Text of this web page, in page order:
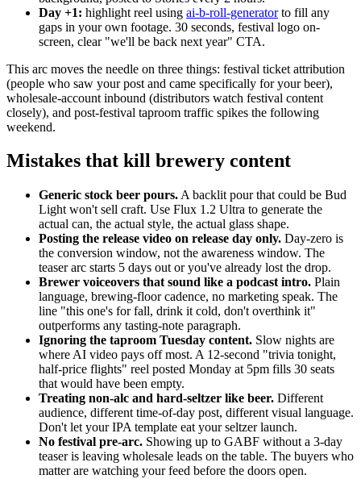
Day +1: highlight reel using ai-b-roll-generatorto fill any
gaps in your own footage. 30 seconds, festival logo on-
screen, clear "we'll be back next year" CTA.
This arc moves the needle on three things: festival ticket attribution
(people who saw your post and came specifically for your beer),
wholesale-account inbound (distributors watch festival content
closely), and post-festival taproom traffic spikes the following
weekend.
Mistakes that kill brewery content
Generic stock beer pours. A backlit pour that could be Bud
Light won't sell craft. Use Flux 1.2 Ultra to generate the
actual can, the actual style, the actual glass shape.
Posting the release video on release day only. Day-zero is
the conversion window, not the awareness window. The
teaser arc starts 5 days out or you've already lost the drop.
Brewer voiceovers that sound like a podcast intro. Plain
language, brewing-floor cadence, no marketing speak. The
line "this one's for fall, drink it cold, don't overthink it"
outperforms any tasting-note paragraph.
Ignoring the taproom Tuesday content. Slow nights are
where AI video pays off most. A 12-second "trivia tonight,
half-price flights" reel posted Monday at 5pm fills 30 seats
that would have been empty.
Treating non-alc and hard-seltzer like beer. Different
audience, different time-of-day post, different visual language.
Don't let your IPA template eat your seltzer launch.
No festival pre-arc. Showing up to GABF without a 3-day
teaser is leaving wholesale leads on the table. The buyers who
matter are watching your feed before the doors open.